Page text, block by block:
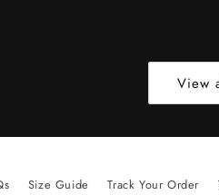
View
Size Guide Track Your Order